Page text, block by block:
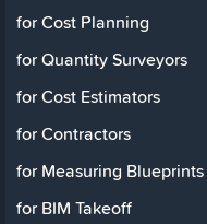
for Cost Planning
for Quantity Surveyors
for Cost Estimators
for Contractors
for Measuring Blueprints
for BIM Takeoff